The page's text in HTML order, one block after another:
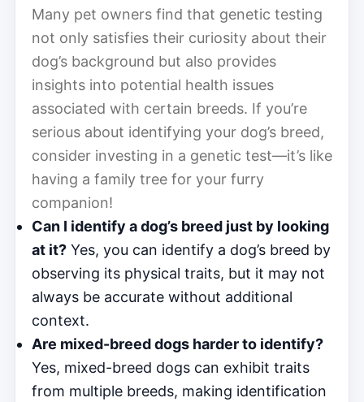
Many pet owners find that genetic testing
not only satisfies their curiosity about their
dog’s background but also provides
insights into potential health issues
associated with certain breeds. If you’re
serious about identifying your dog’s breed,
consider investing in a genetic test—it’s like
having a family tree for your furry
companion!
Can I identify a dog’s breed just by looking
at it? Yes, you can identify a dog’s breed by
observing its physical traits, but it may not
always be accurate without additional
context.
Are mixed-breed dogs harder to identify?
Yes, mixed-breed dogs can exhibit traits
from multiple breeds, making identification